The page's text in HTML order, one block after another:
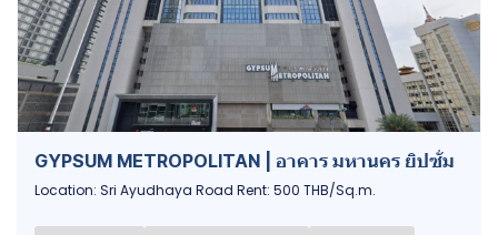
GYPSUM METROPOLITAN | อาคาร มหานคร ยิปซั่ม
Location: Sri Ayudhaya Road Rent: 500 THB/Sq.m.